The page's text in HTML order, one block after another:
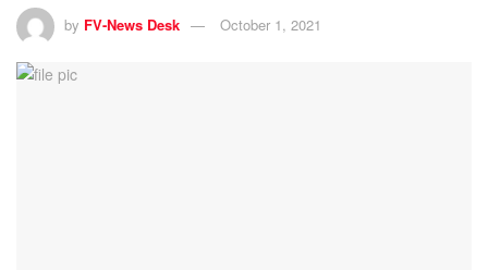
by FV-News Desk October 1, 2021